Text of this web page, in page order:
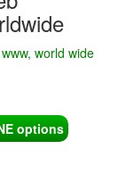
world wide
options